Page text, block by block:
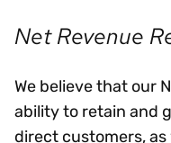
Net Revenue
We believe that our
ability to retain and
direct customers,